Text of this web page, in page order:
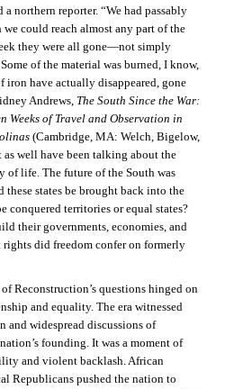
northern reporter. “We had passably
could reach almost any part of the
they were all gone—not simply
of the material was burned, I know,
iron have actually disappeared, gone
Andrews, The South Since the War:
Weeks of Travel and Observation in
(Cambridge, MA: Welch, Bigelow,
as well have been talking about the
of life. The future of the South was
these states be brought back into the
conquered territories or equal states?
their governments, economies, and
rights did freedom confer on formerly
Reconstruction’s questions hinged on
and equality. The era witnessed
and widespread discussions of
founding. It was a moment of
and violent backlash. African
Republicans pushed the nation to